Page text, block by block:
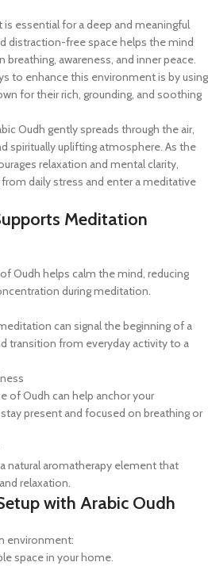
essential for a deep and meaningful
distraction-free space helps the mind
awareness, and inner peace.
to enhance this environment is by using
for their rich, grounding, and soothing
Oudh gently spreads through the air,
spiritually uplifting atmosphere. As the
relaxation and mental clarity,
daily stress and enter a meditative
Meditation
Oudh helps calm the mind, reducing
during meditation.
can signal the beginning of a
transition from everyday activity to a
of Oudh can help anchor your
present and focused on breathing or
natural aromatherapy element that
relaxation.
with Arabic Oudh
environment:
space in your home.